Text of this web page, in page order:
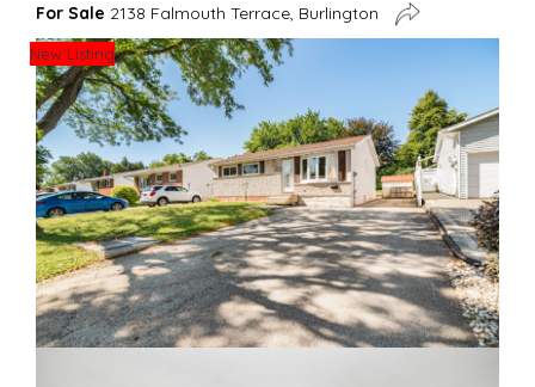
For Sale 2138 Falmouth Terrace, Burlington
New Listing